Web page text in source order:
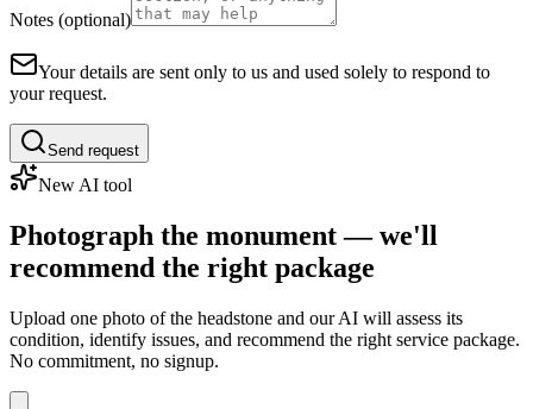
Notes (optional)
Your details are sent only to us and used solely to respond to
your request.
Send request
New AI tool
Photograph the monument — we'll
recommend the right package
Upload one photo of the headstone and our AI will assess its
condition, identify issues, and recommend the right service package.
No commitment, no signup.